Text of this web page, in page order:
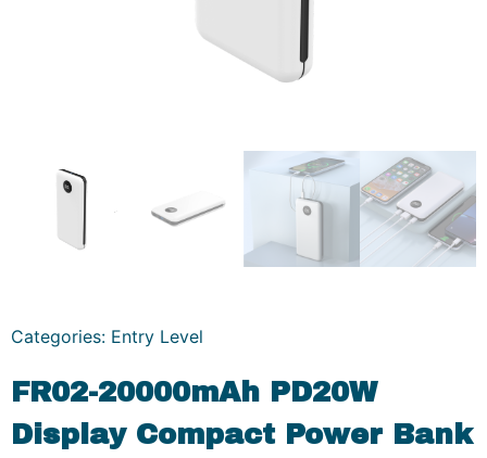
Categories: Entry Level
FR02-20000mAh PD20W
Display Compact Power Bank